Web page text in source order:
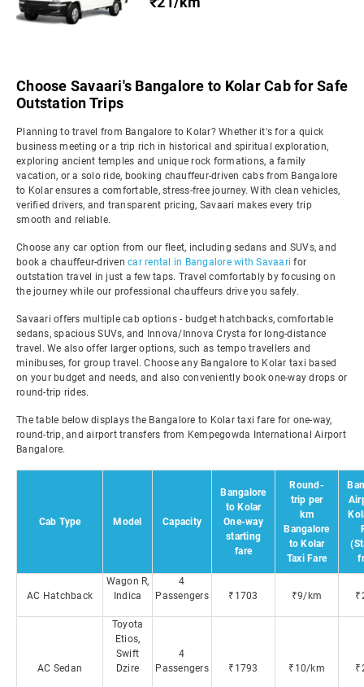
Choose Savaari's Bangalore to Kolar Cab for Safe
Outstation Trips
Planning to travel from Bangalore to Kolar? Whether it's for a quick
business meeting or a trip rich in historical and spiritual exploration,
exploring ancient temples and unique rock formations, a family
vacation, or a solo ride, booking chauffeur-driven cabs from Bangalore
to Kolar ensures a comfortable, stress-free journey. With clean vehicles,
verified drivers, and transparent pricing, Savaari makes every trip
smooth and reliable.
Choose any car option from our fleet, including sedans and SUVs, and
book a chauffeur-driven car rental in Bangalore with Savaari for
outstation travel in just a few taps. Travel comfortably by focusing on
the journey while our professional chauffeurs drive you safely.
Savaari offers multiple cab options - budget hatchbacks, comfortable
sedans, spacious SUVs, and Innova/Innova Crysta for long-distance
travel. We also offer larger options, such as tempo travellers and
minibuses, for group travel. Choose any Bangalore to Kolar taxi based
on your budget and needs, and also conveniently book one-way drops or
round-trip rides.
The table below displays the Bangalore to Kolar taxi fare for one-way,
round-trip, and airport transfers from Kempegowda International Airport
Bangalore.
Cab Type Model Capacity
Bangalore
to Kolar
One-way
starting
fare
Round-
trip per
km
Bangalore
to Kolar
Taxi Fare
AC Hatchback
Wagon R,
Indica
4
Passengers
₹1703 ₹9/km
AC Sedan
Toyota
Etios,
Swift
Dzire
4
Passengers
₹1793 ₹10/km